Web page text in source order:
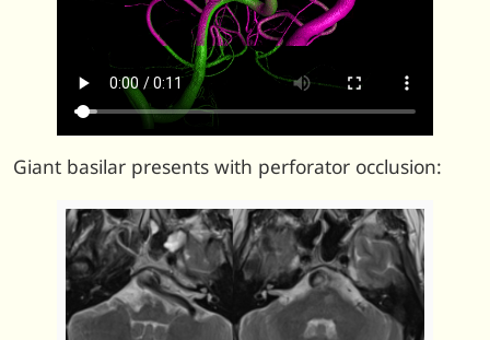
Giant basilar presents with perforator occlusion: